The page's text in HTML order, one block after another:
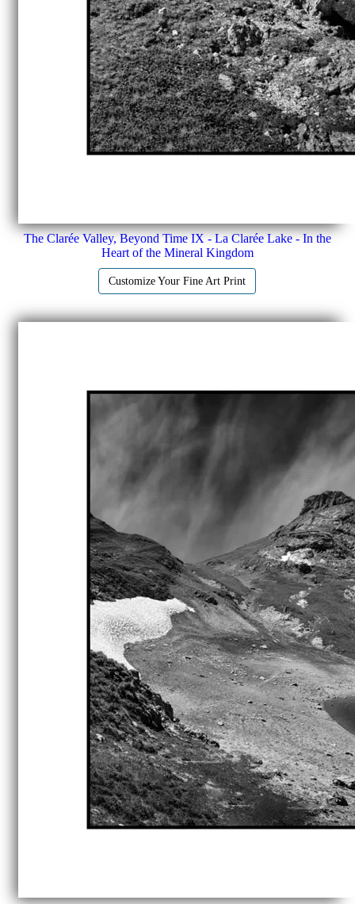
The Clarée Valley, Beyond Time IX - La Clarée Lake - In the
Heart of the Mineral Kingdom
Customize Your Fine Art Print